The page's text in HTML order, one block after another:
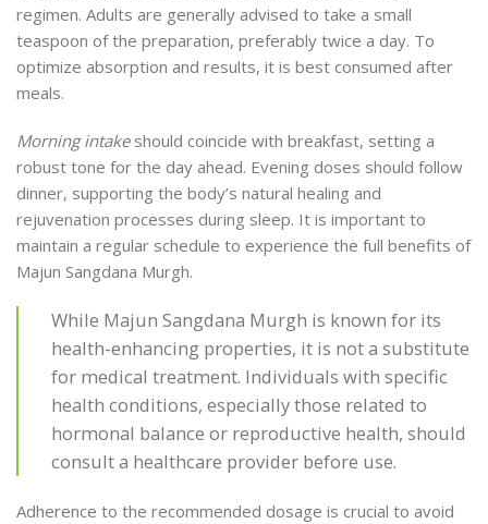
regimen. Adults are generally advised to take a small
teaspoon of the preparation, preferably twice a day. To
optimize absorption and results, it is best consumed after
meals.
Morning intakeshould coincide with breakfast, setting a
robust tone for the day ahead. Evening doses should follow
dinner, supporting the body’s natural healing and
rejuvenation processes during sleep. It is important to
maintain a regular schedule to experience the full benefits of
Majun Sangdana Murgh.
While Majun Sangdana Murgh is known for its
health-enhancing properties, it is not a substitute
for medical treatment. Individuals with specific
health conditions, especially those related to
hormonal balance or reproductive health, should
consult a healthcare provider before use.
Adherence to the recommended dosage is crucial to avoid